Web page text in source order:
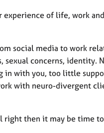
experience of life, work
social media to work
sexual concerns, identity.
in with you, too little
with neuro-divergent
right then it may be time